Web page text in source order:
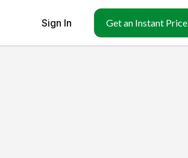
Sign In Get an Instant Price